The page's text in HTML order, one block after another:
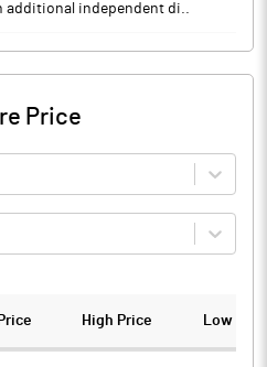
additional independent di..
Price
High Price Low